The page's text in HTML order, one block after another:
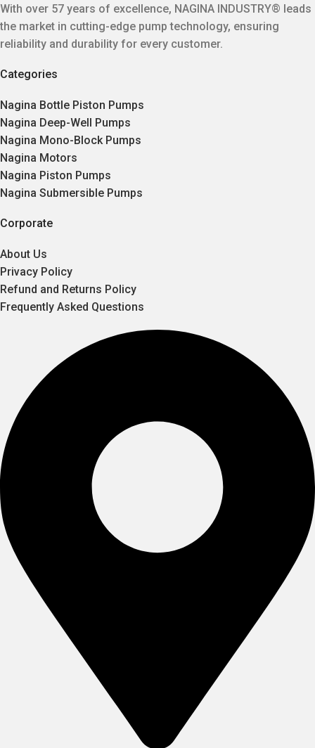
With over 57 years of excellence, NAGINA INDUSTRY® leads
the market in cutting-edge pump technology, ensuring
reliability and durability for every customer.
Categories
Nagina Bottle Piston Pumps
Nagina Deep-Well Pumps
Nagina Mono-Block Pumps
Nagina Motors
Nagina Piston Pumps
Nagina Submersible Pumps
Corporate
About Us
Privacy Policy
Refund and Returns Policy
Frequently Asked Questions